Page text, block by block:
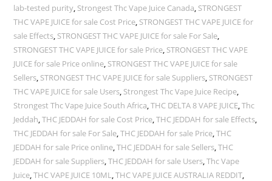
lab-tested purity, Strongest Thc Vape Juice Canada, STRONGEST
THC VAPE JUICE for sale Cost Price, STRONGEST THC VAPE JUICE for
sale Effects, STRONGEST THC VAPE JUICE for sale For Sale,
STRONGEST THC VAPE JUICE for sale Price, STRONGEST THC VAPE
JUICE for sale Price online, STRONGEST THC VAPE JUICE for sale
Sellers, STRONGEST THC VAPE JUICE for sale Suppliers, STRONGEST
THC VAPE JUICE for sale Users, Strongest Thc Vape Juice Recipe,
Strongest Thc Vape Juice South Africa,THC DELTA 8 VAPE JUICE,Thc
Jeddah,THC JEDDAH for sale Cost Price,THC JEDDAH for sale Effects,
THC JEDDAH for sale For Sale,THC JEDDAH for sale Price,THC
JEDDAH for sale Price online,THC JEDDAH for sale Sellers,THC
JEDDAH for sale Suppliers,THC JEDDAH for sale Users,Thc Vape
Juice,THC VAPE JUICE 10ML,THC VAPE JUICE AUSTRALIA REDDIT,